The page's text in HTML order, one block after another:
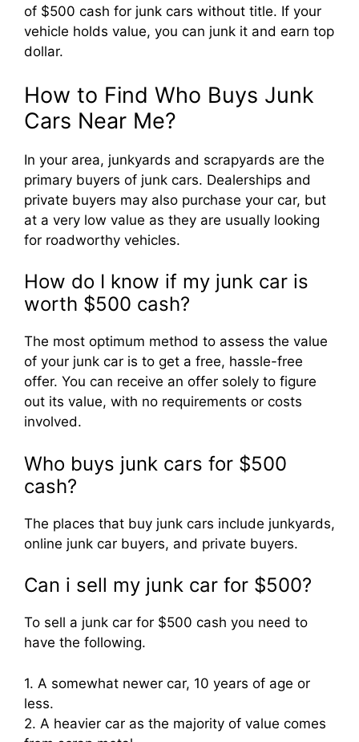
of $500 cash for junk cars without title. If your
vehicle holds value, you can junk it and earn top
dollar.
How to Find Who Buys Junk
Cars Near Me?
In your area, junkyards and scrapyards are the
primary buyers of junk cars. Dealerships and
private buyers may also purchase your car, but
at a very low value as they are usually looking
for roadworthy vehicles.
How do I know if my junk car is
worth $500 cash?
The most optimum method to assess the value
of your junk car is to get a free, hassle-free
offer. You can receive an offer solely to figure
out its value, with no requirements or costs
involved.
Who buys junk cars for $500
cash?
The places that buy junk cars include junkyards,
online junk car buyers, and private buyers.
Can i sell my junk car for $500?
To sell a junk car for $500 cash you need to
have the following.
1. A somewhat newer car, 10 years of age or
less.
2. A heavier car as the majority of value comes